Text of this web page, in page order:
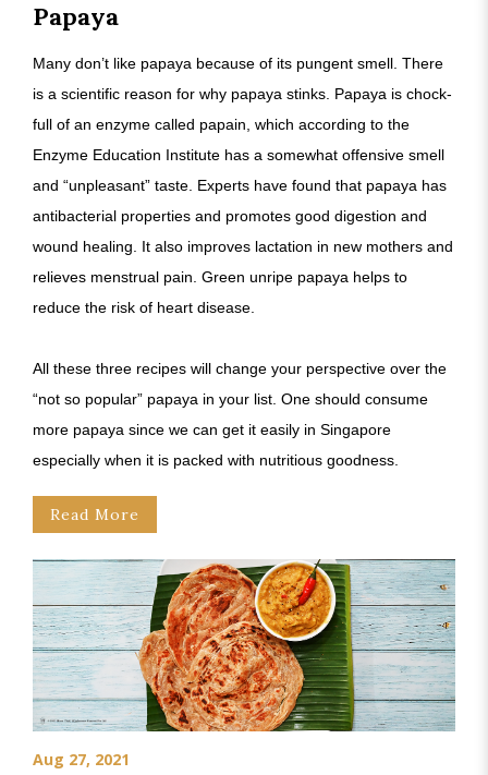
Papaya
Many don’t like papaya because of its pungent smell. There
is a scientific reason for why papaya stinks. Papaya is chock-
full of an enzyme called papain, which according to the
Enzyme Education Institute has a somewhat offensive smell
and “unpleasant” taste. Experts have found that papaya has
antibacterial properties and promotes good digestion and
wound healing. It also improves lactation in new mothers and
relieves menstrual pain. Green unripe papaya helps to
reduce the risk of heart disease.
All these three recipes will change your perspective over the
“not so popular” papaya in your list. One should consume
more papaya since we can get it easily in Singapore
especially when it is packed with nutritious goodness.
Read More
Aug 27, 2021